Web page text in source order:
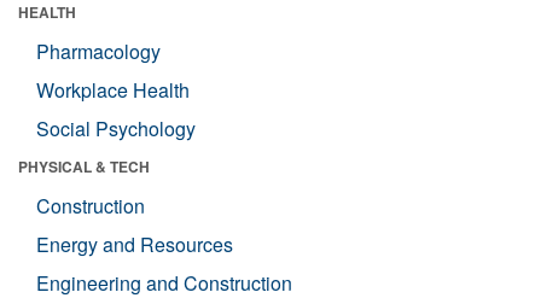
HEALTH
Pharmacology
Workplace Health
Social Psychology
PHYSICAL & TECH
Construction
Energy and Resources
Engineering and Construction